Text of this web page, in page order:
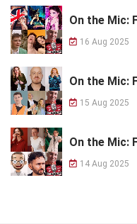
On the Mic:
16 Aug 2025
On the Mic:
15 Aug 2025
On the Mic:
14 Aug 2025